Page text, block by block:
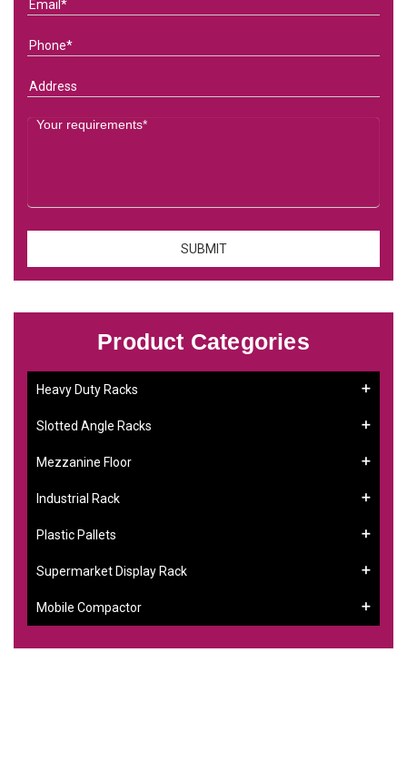
Product Categories
Heavy Duty Racks
Slotted Angle Racks
Mezzanine Floor
Industrial Rack
Plastic Pallets
Supermarket Display Rack
Mobile Compactor